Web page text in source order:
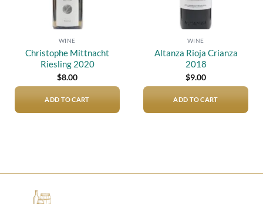
WINE
Christophe Mittnacht
Riesling 2020
$8.00
ADD TO CART
WINE
Altanza Rioja Crianza
2018
$9.00
ADD TO CART